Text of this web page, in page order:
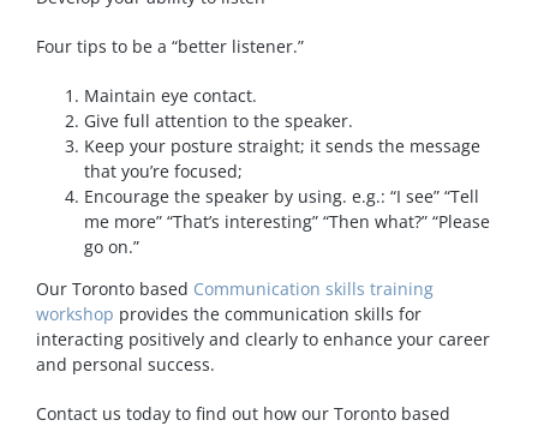
Four tips to be a “better listener.”
Maintain eye contact.
Give full attention to the speaker.
Keep your posture straight; it sends the message
that you’re focused;
Encourage the speaker by using. e.g.: “I see” “Tell
me more” “That’s interesting” “Then what?” “Please
go on.”
Our Toronto based Communication skills training
workshop provides the communication skills for
interacting positively and clearly to enhance your career
and personal success.
Contact us today to find out how our Toronto based